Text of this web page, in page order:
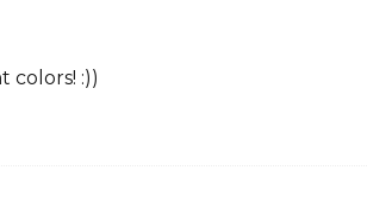
colors! :))